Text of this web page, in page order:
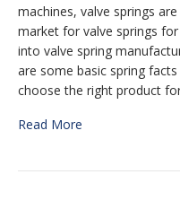
machines, valve springs
market for valve springs
into valve spring
are some basic spring
choose the right product
Read More